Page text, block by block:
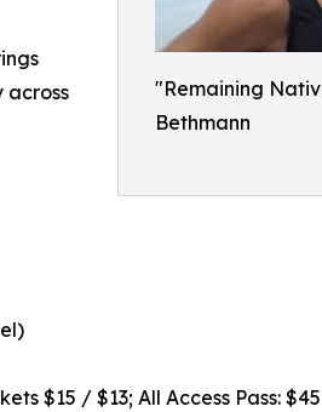
"Remaining
Bethmann
across
$15 / $13; All Access Pass: $45